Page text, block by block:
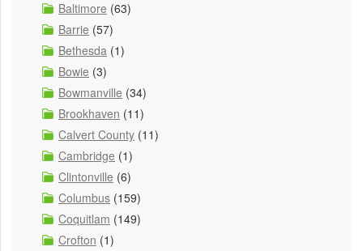
Baltimore (63)
Barrie (57)
Bethesda (1)
Bowie (3)
Bowmanville (34)
Brookhaven (11)
Calvert County (11)
Cambridge (1)
Clintonville (6)
Columbus (159)
Coquitlam (149)
Crofton (1)